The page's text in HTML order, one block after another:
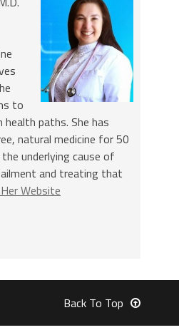
to
paths. She has
natural medicine for 50
underlying cause of
and treating that
Website
Back To Top